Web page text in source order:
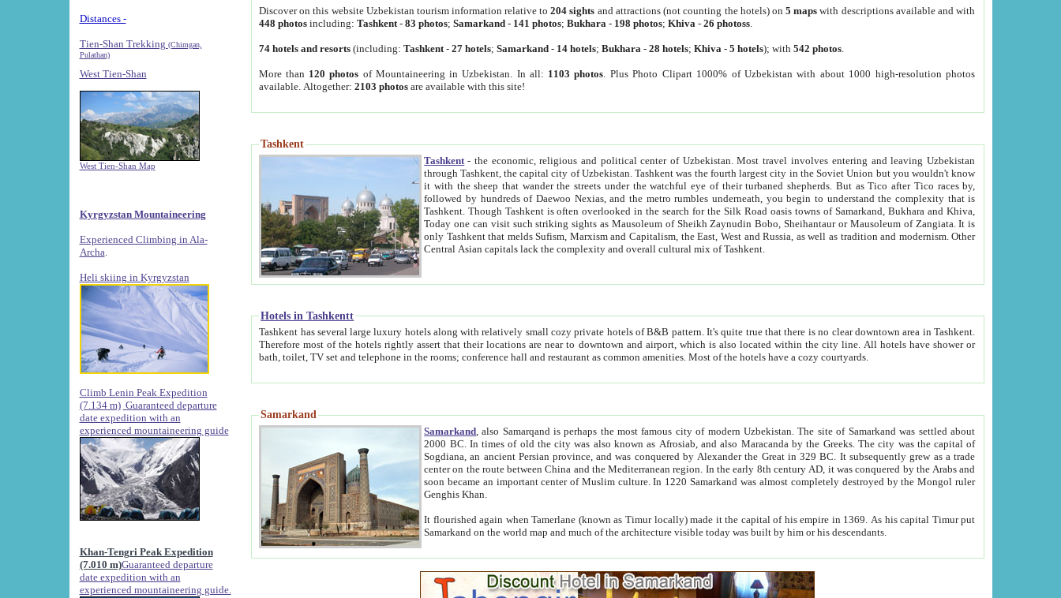
Distances -
Tien-Shan Trekking (Chimgan,
Pulathan)
West Tien-Shan
West Tien-Shan Map
Kyrgyzstan Mountaineering
Experienced Climbing in Ala-
Archa
Heli skiing in Kyrgyzstan
Climb Lenin Peak Expedition
(7.134 m) Guaranteed departure
date expedition with an
experienced mountaineering guide
Khan-Tengri Peak Expedition
(7.010 m)Guaranteed departure
date expedition with an
experienced mountaineering guide.
Discover on this website Uzbekistan tourism information relative to204 sights and attractions (not counting the hotels) on5 maps with descriptions available and with
448 photos including:Tashkent -83 photos;Samarkand - 141 photos;Bukhara - 198 photos;Khiva -26 photoss
74 hotels and resorts (including:Tashkent -27 hotels;Samarkand - 14 hotels;Bukhara -28 hotels;Khiva -5 hotels); with542 photos
More than 120 photos of Mountaineering in Uzbekistan. In all: 1103 photos . Plus Photo Clipart 1000% of Uzbekistan with about 1000 high-resolution photos
available. Altogether:2103 photos are available with this site!
Tashkent
Tashkent - the economic, religious and political center of Uzbekistan.Most travel involves entering and leaving Uzbekistan
through Tashkent, the capital city of Uzbekistan. Tashkent was the fourth largest city in the Soviet Union but you wouldn't know
it with the sheep that wander the streets under the watchful eye of their turbaned shepherds. But as Tico after Tico races by,
followed by hundreds of Daewoo Nexias, and the metro rumbles underneath, you begin to understand the complexity that is
Tashkent. Though Tashkent is often overlooked in the search for the Silk Road oasis towns of Samarkand, Bukhara and Khiva,
Today one can visit such striking sights as Mausoleum of Sheikh Zaynudin Bobo, Sheihantaur or Mausoleum of Zangiata. It is
only Tashkent that melds Sufism, Marxism and Capitalism, the East, West and Russia, as well as tradition and modernism. Other
Central Asian capitals lack the complexity and overall cultural mix of Tashkent.
Hotels in Tashkentt
Tashkent has several large luxury hotels along with relatively small cozy private hotels of B&B pattern. It's quite true that there is no clear downtown area in Tashkent.
Therefore most of the hotels rightly assert that their locations are near to downtown and airport, which is also located within the city line. All hotels have shower or
bath, toilet, TV set and telephone in the rooms; conference hall and restaurant as common amenities. Most of the hotels have a cozy courtyards.
Samarkand
Samarkand , also Samarqand is perhaps the most famous city of modern Uzbekistan.The site of Samarkand was settled about
2000 BC. In times of old the city was also known as Afrosiab, and also Maracanda by the Greeks. The city was the capital of
Sogdiana, an ancient Persian province, and was conquered by Alexander the Great in 329 BC. It subsequently grew as a trade
center on the route between China and the Mediterranean region. In the early 8th century AD, it was conquered by the Arabs and
soon became an important center of Muslim culture. In 1220 Samarkand was almost completely destroyed by the Mongol ruler
Genghis Khan.
It flourished again when Tamerlane (known as Timur locally) made it the capital of his empire in 1369. As his capital Timur put
Samarkand on the world map and much of the architecture visible today was built by him or his descendants.